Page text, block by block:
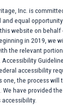
Inc. is
equal
website on behalf
in 2019, we
the relevant
Accessibility
accessibility
one, the process will
have provided the